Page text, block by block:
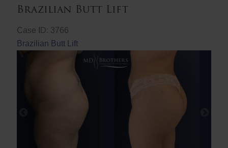
Brazilian Butt Lift
Case ID: 3766
Brazilian Butt Lift